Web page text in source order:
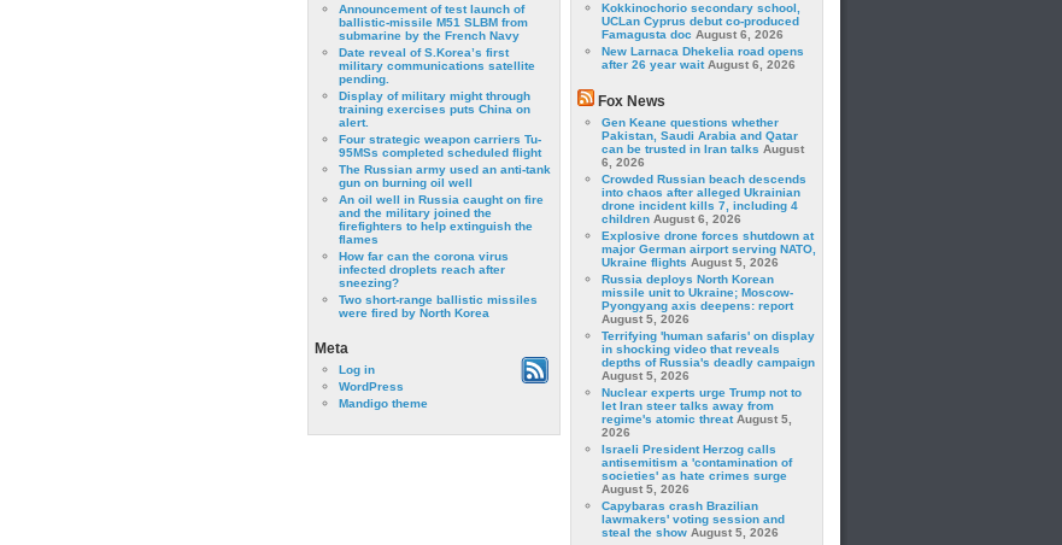
Announcement of test launch of
ballistic-missile M51 SLBM from
submarine by the French Navy
Date reveal of S.Korea’s first
military communications satellite
pending.
Display of military might through
training exercises puts China on
alert.
Four strategic weapon carriers Tu-
95MSs completed scheduled flight
The Russian army used an anti-tank
gun on burning oil well
An oil well in Russia caught on fire
and the military joined the
firefighters to help extinguish the
flames
How far can the corona virus
infected droplets reach after
sneezing?
Two short-range ballistic missiles
were fired by North Korea
Meta
Log in
WordPress
Mandigo theme
Kokkinochorio secondary school,
UCLan Cyprus debut co-produced
Famagusta doc August 6, 2026
New Larnaca Dhekelia road opens
after 26 year wait August 6, 2026
Fox News
Gen Keane questions whether
Pakistan, Saudi Arabia and Qatar
can be trusted in Iran talks August
6, 2026
Crowded Russian beach descends
into chaos after alleged Ukrainian
drone incident kills 7, including 4
children August 6, 2026
Explosive drone forces shutdown at
major German airport serving NATO,
Ukraine flights August 5, 2026
Russia deploys North Korean
missile unit to Ukraine; Moscow-
Pyongyang axis deepens: report
August 5, 2026
Terrifying 'human safaris' on display
in shocking video that reveals
depths of Russia's deadly campaign
August 5, 2026
Nuclear experts urge Trump not to
let Iran steer talks away from
regime's atomic threat August 5,
2026
Israeli President Herzog calls
antisemitism a 'contamination of
societies' as hate crimes surge
August 5, 2026
Capybaras crash Brazilian
lawmakers' voting session and
steal the show August 5, 2026